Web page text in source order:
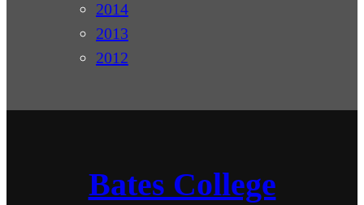
2014
2013
2012
Bates College